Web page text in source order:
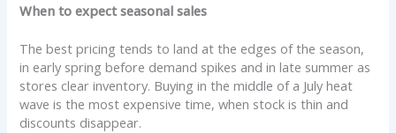
When to expect seasonal sales
The best pricing tends to land at the edges of the season,
in early spring before demand spikes and in late summer as
stores clear inventory. Buying in the middle of a July heat
wave is the most expensive time, when stock is thin and
discounts disappear.